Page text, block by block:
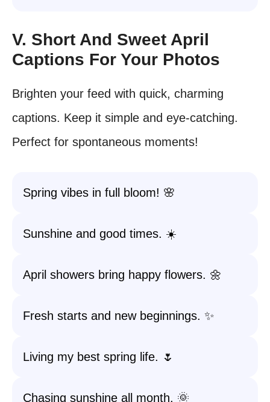
V. Short And Sweet April
Captions For Your Photos
Brighten your feed with quick, charming
captions. Keep it simple and eye-catching.
Perfect for spontaneous moments!
Spring vibes in full bloom! 🌸
Sunshine and good times. ☀️
April showers bring happy flowers. 🌼
Fresh starts and new beginnings. ✨
Living my best spring life. 🌷
Chasing sunshine all month. 🌞